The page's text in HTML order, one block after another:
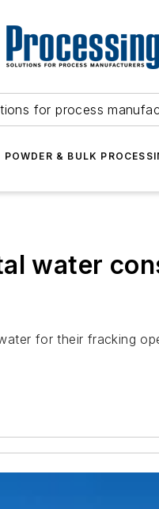
for process
POWDER & BULK
water
for their fracking